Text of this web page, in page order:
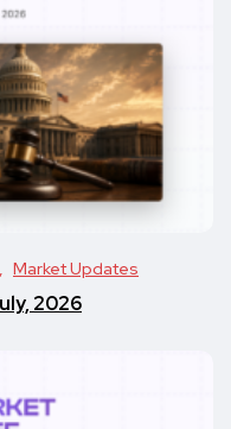
Market Updates
2026